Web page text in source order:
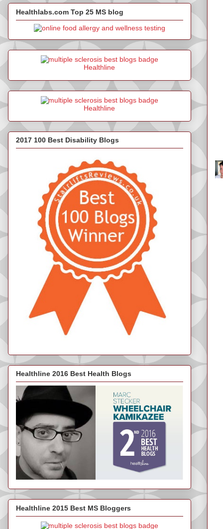
Healthlabs.com Top 25 MS blog
Healthline
Healthline
2017 100 Best Disability Blogs
Healthline 2016 Best Health Blogs
Healthline 2015 Best MS Bloggers